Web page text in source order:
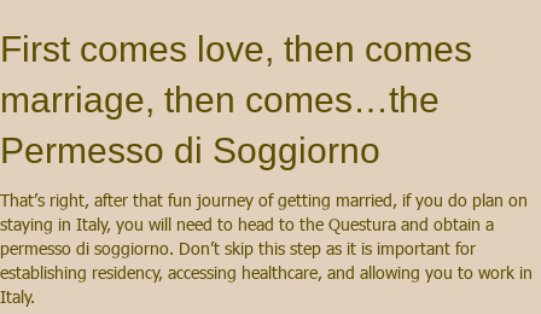
First comes love, then comes
marriage, then comes…the
Permesso di Soggiorno
That’s right, after that fun journey of getting married, if you do plan on
staying in Italy, you will need to head to the Questura and obtain a
permesso di soggiorno. Don’t skip this step as it is important for
establishing residency, accessing healthcare, and allowing you to work in
Italy.